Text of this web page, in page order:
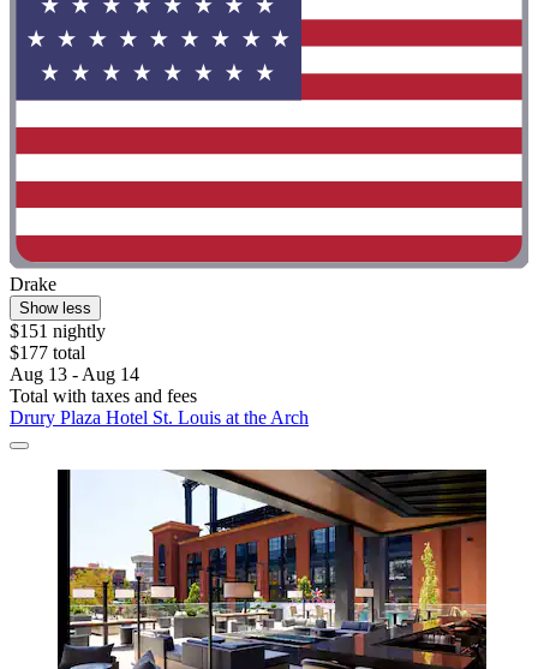
Drake
Show less
$151 nightly
$177 total
Aug 13 - Aug 14
Total with taxes and fees
Drury Plaza Hotel St. Louis at the Arch